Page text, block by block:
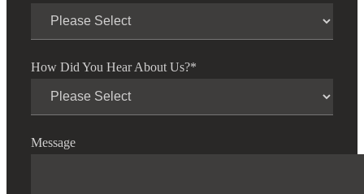
How Did You Hear About Us?*
Message